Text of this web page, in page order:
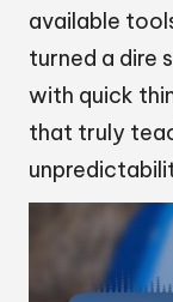
available
turned a dire
with quick
that truly